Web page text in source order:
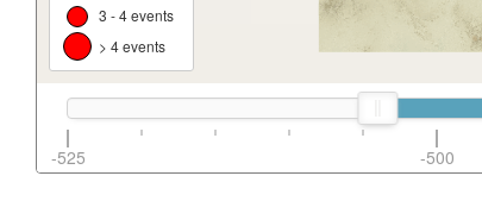
3 - 4 events
> 4 events
-525 -500